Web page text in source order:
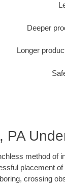
Deeper
Longer
PA
method of
placement
crossing